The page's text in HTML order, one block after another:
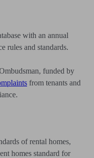
with an annual
rules and standards.
funded by
from tenants and
of rental homes,
homes standard for